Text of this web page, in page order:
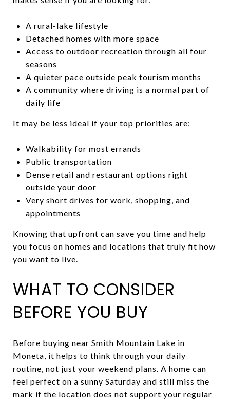
A rural-lake lifestyle
Detached homes with more space
Access to outdoor recreation through all four
seasons
A quieter pace outside peak tourism months
A community where driving is a normal part of
daily life
It may be less ideal if your top priorities are:
Walkability for most errands
Public transportation
Dense retail and restaurant options right
outside your door
Very short drives for work, shopping, and
appointments
Knowing that upfront can save you time and help
you focus on homes and locations that truly fit how
you want to live.
WHAT TO CONSIDER
BEFORE YOU BUY
Before buying near Smith Mountain Lake in
Moneta, it helps to think through your daily
routine, not just your weekend plans. A home can
feel perfect on a sunny Saturday and still miss the
mark if the location does not support your regular